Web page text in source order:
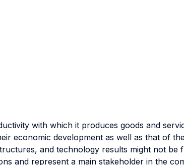
with which it produces goods and
economic development as well as that of
and technology results might not be
and represent a main stakeholder in the